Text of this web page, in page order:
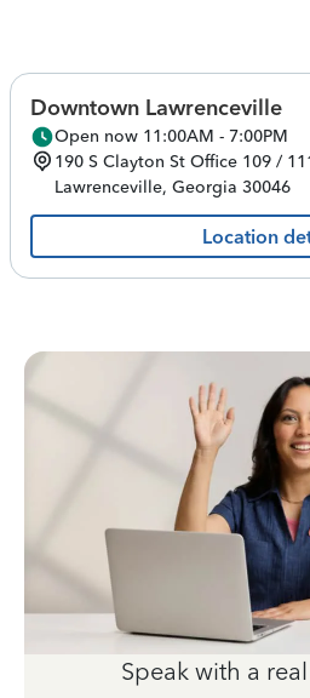
Downtown Lawrenceville
Open now 11:00AM - 7:00PM
190 S Clayton St Office 109 /
Lawrenceville, Georgia 30046
Location
Speak with a